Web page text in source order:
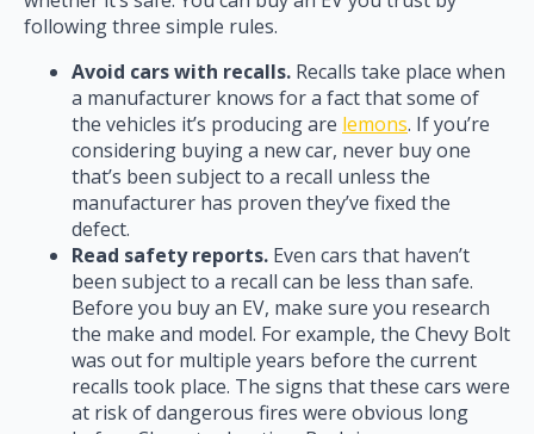
following three simple rules.
Avoid cars with recalls. Recalls take place when
a manufacturer knows for a fact that some of
the vehicles it’s producing are lemons. If you’re
considering buying a new car, never buy one
that’s been subject to a recall unless the
manufacturer has proven they’ve fixed the
defect.
Read safety reports. Even cars that haven’t
been subject to a recall can be less than safe.
Before you buy an EV, make sure you research
the make and model. For example, the Chevy Bolt
was out for multiple years before the current
recalls took place. The signs that these cars were
at risk of dangerous fires were obvious long